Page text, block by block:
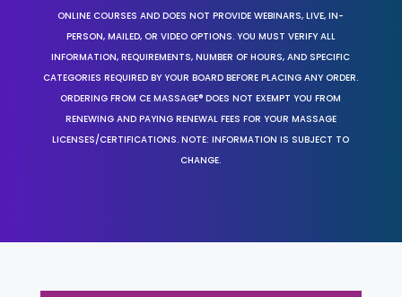
ONLINE COURSES AND DOES NOT PROVIDE WEBINARS, LIVE, IN-
PERSON, MAILED, OR VIDEO OPTIONS. YOU MUST VERIFY ALL
INFORMATION, REQUIREMENTS, NUMBER OF HOURS, AND SPECIFIC
CATEGORIES REQUIRED BY YOUR BOARD BEFORE PLACING ANY ORDER.
ORDERING FROM CE MASSAGE® DOES NOT EXEMPT YOU FROM
RENEWING AND PAYING RENEWAL FEES FOR YOUR MASSAGE
LICENSES/CERTIFICATIONS. NOTE: INFORMATION IS SUBJECT TO
CHANGE.